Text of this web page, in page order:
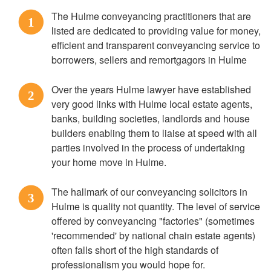
1
The Hulme conveyancing practitioners that are
listed are dedicated to providing value for money,
efficient and transparent conveyancing service to
borrowers, sellers and remortgagors in Hulme
2
Over the years Hulme lawyer have established
very good links with Hulme local estate agents,
banks, building societies, landlords and house
builders enabling them to liaise at speed with all
parties involved in the process of undertaking
your home move in Hulme.
3
The hallmark of our conveyancing solicitors in
Hulme is quality not quantity. The level of service
offered by conveyancing "factories" (sometimes
'recommended' by national chain estate agents)
often falls short of the high standards of
professionalism you would hope for.